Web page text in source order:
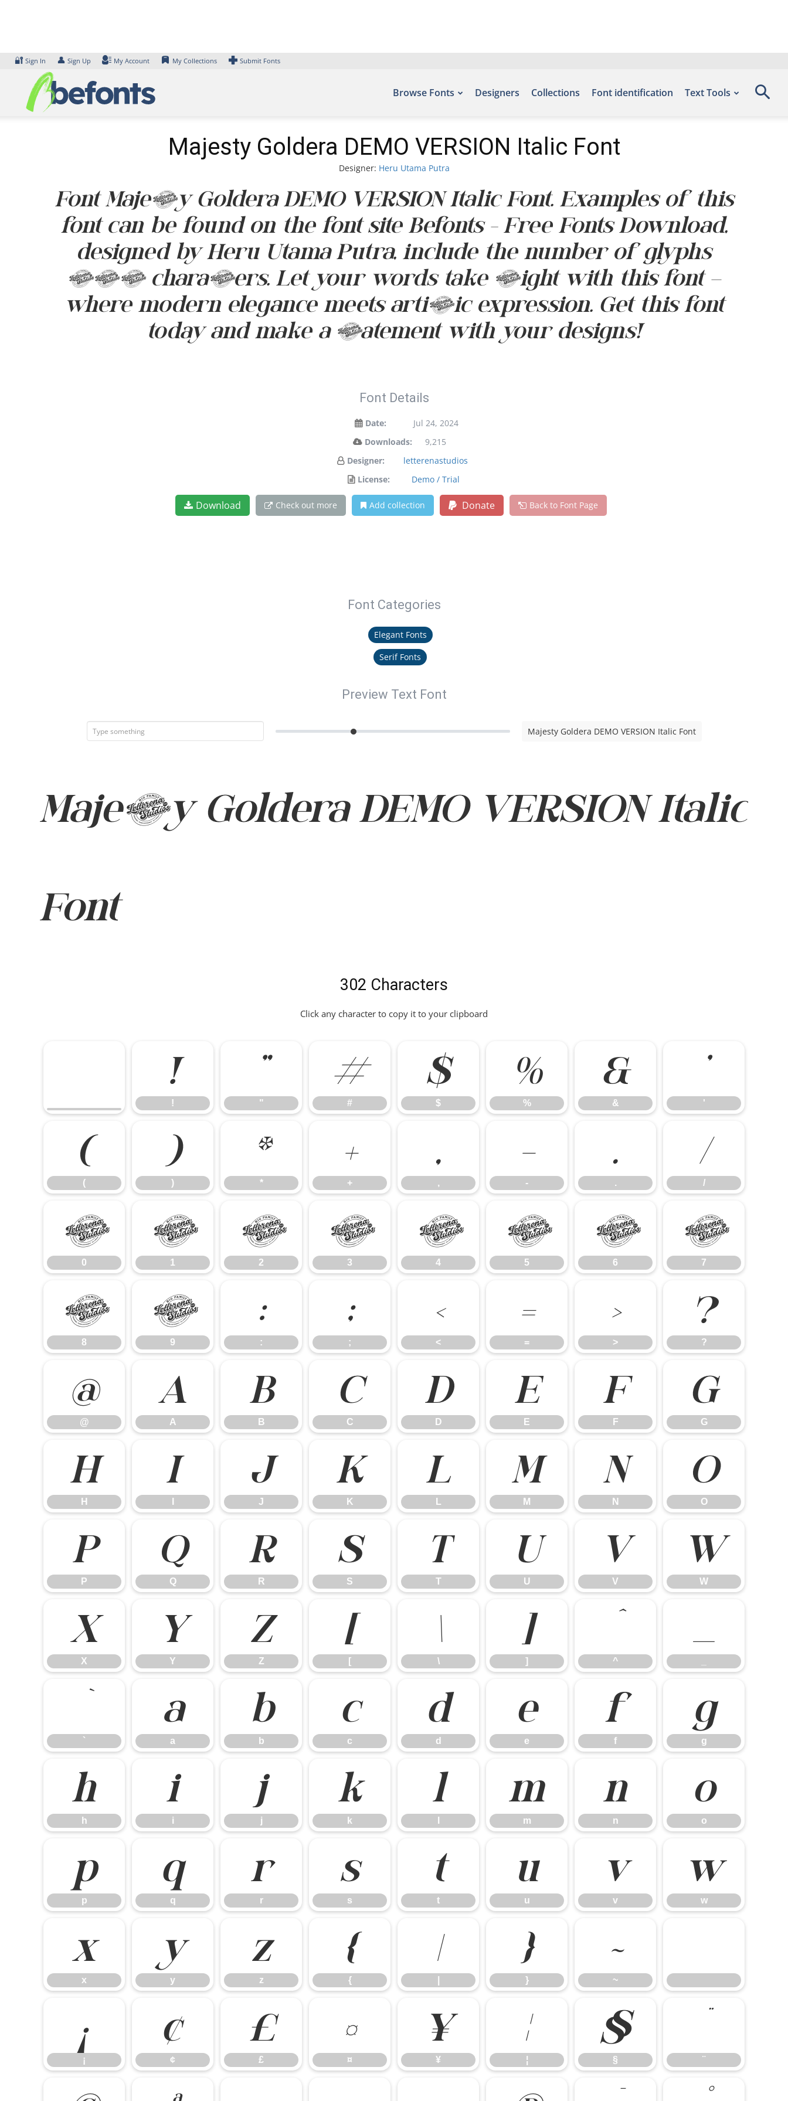
🔐 Sign In 👤 Sign Up My Account My Collections Submit Fonts
Browse Fonts Designers Collections Font identification Text Tools
Majesty Goldera DEMO VERSION Italic Font
Designer: Heru Utama Putra
Font Majesty Goldera DEMO VERSION Italic Font. Examples of this
font can be found on the font site Befonts – Free Fonts Download,
designed by Heru Utama Putra, include the number of glyphs
299 characters. Let your words take flight with this font —
where modern elegance meets artistic expression. Get this font
today and make a statement with your designs!
Font Details
Date:
Jul 24, 2024
Downloads:
9,215
Designer:
letterenastudios
License:
Demo / Trial
Download Check out more Add collection Donate Back to Font Page
Font Categories
Elegant Fonts
Serif Fonts
Preview Text Font
Majesty Goldera DEMO VERSION Italic Font
Majesty Goldera DEMO VERSION Italic
Font
302 Characters
Click any character to copy it to your clipboard
!
!
"
"
#
#
$
$
%
%
&
& '
(
(
)
)
*
*
+
+
,
,
-
-
.
.
/
/
0
0
1
1
2
2
3
3
4
4
5
5
6
6
7
7
8
8
9
9
:
:
;
;
<
<
=
=
>
>
?
?
@
@
A
A
B
B
C
C
D
D
E
E
F
F
G
G
H
H
I J
J
K
K
L
L
M
M
N
N
O
O
P
P
Q
Q
R
R
S
S
T
T
U
U
V
V
W
W
X
X
Y
Y
Z
Z
[
[
\
\
]
] ^
_
`
a
a
b
b
c
c
d
d
e
e
f
f
g
g
h
h
i
i
j
j
k
k
l m
m
n
n
o
o
p
p
q
q
r
r
s
s
t
t
u
u
v
v
w
w
x
x
y
y
z
z
{
{
| }
}
~
~
¡
¡
¢
¢
£
£
¤
¤
¥
¥
¦
¦
§
§ ¨